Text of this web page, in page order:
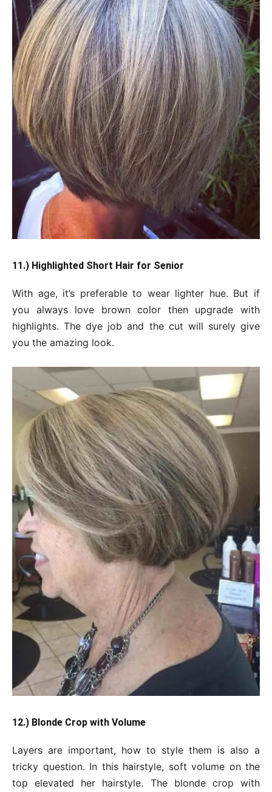
11.) Highlighted Short Hair for Senior
With age, it’s preferable to wear lighter hue. But if
you always love brown color then upgrade with
highlights. The dye job and the cut will surely give
you the amazing look.
12.) Blonde Crop with Volume
Layers are important, how to style them is also a
tricky question. In this hairstyle, soft volume on the
top elevated her hairstyle. The blonde crop with